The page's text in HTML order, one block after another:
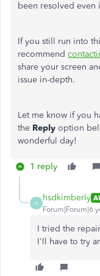
been resolved even
If you still run into
recommend
share your screen
issue in-depth.
Let me know if you
the Reply option
wonderful day!
1 reply
H
hsdkimberly
Forum|Forum|6
I tried the
I'll have to try